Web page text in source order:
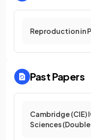
Reproduction in
Past Papers
Cambridge (CIE)
Sciences